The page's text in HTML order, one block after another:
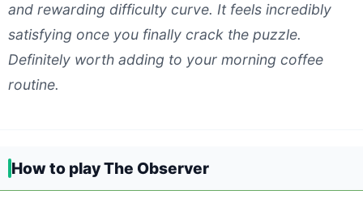
and rewarding difficulty curve. It feels incredibly
satisfying once you finally crack the puzzle.
Definitely worth adding to your morning coffee
routine.
How to play The Observer